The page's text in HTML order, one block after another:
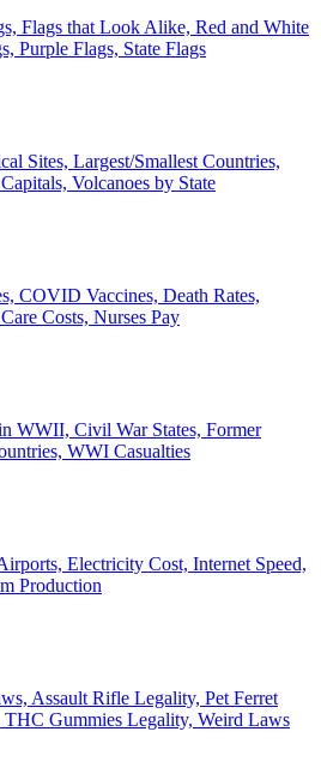
Flags that Look Alike, Red and White
Purple Flags, State Flags
Sites, Largest/Smallest Countries,
Volcanoes by State
COVID Vaccines, Death Rates,
Costs, Nurses Pay
WWII, Civil War States, Former
WWI Casualties
Electricity Cost, Internet Speed,
Production
Assault Rifle Legality, Pet Ferret
Gummies Legality, Weird Laws